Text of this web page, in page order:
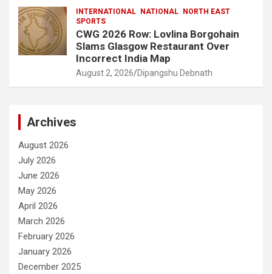
INTERNATIONAL NATIONAL
NORTH EAST
SPORTS
CWG 2026 Row: Lovlina Borgohain
Slams Glasgow Restaurant Over
Incorrect India Map
August 2, 2026 Dipangshu Debnath
Archives
August 2026
July 2026
June 2026
May 2026
April 2026
March 2026
February 2026
January 2026
December 2025